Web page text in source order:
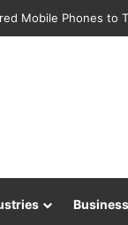
Mobile Phones
Business